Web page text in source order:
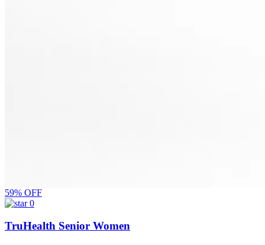
59% OFF
0
TruHealth Senior Women